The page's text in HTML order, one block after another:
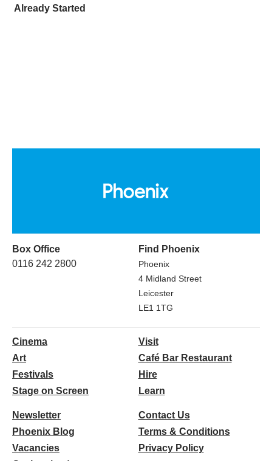
Already Started
Box Office
0116 242 2800
Find Phoenix
Phoenix
4 Midland Street
Leicester
LE1 1TG
Cinema
Art
Festivals
Stage on Screen
Visit
Café Bar Restaurant
Hire
Learn
Newsletter
Phoenix Blog
Vacancies
Contact Us
Terms & Conditions
Privacy Policy